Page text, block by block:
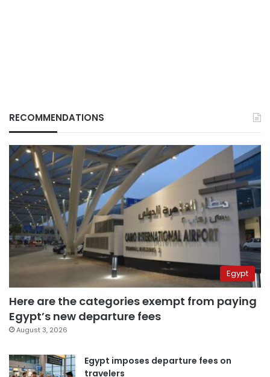
RECOMMENDATIONS
Egypt
Here are the categories exempt from paying
Egypt’s new departure fees
August 3, 2026
Egypt imposes departure fees on
travelers